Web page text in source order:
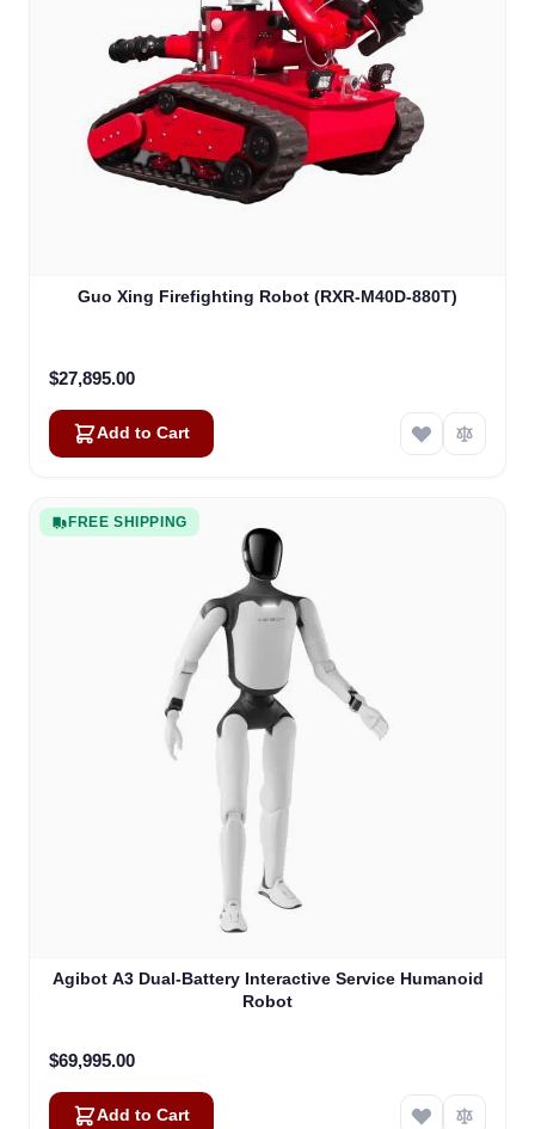
Guo Xing Firefighting Robot (RXR-M40D-880T)
$27,895.00
Add to Cart
FREE SHIPPING
Agibot A3 Dual-Battery Interactive Service Humanoid
Robot
$69,995.00
Add to Cart